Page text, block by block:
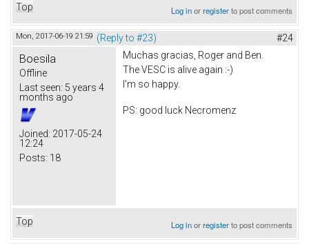
Top Log inorregisterto post comments
Mon, 2017-06-19 21:59 (Reply to #23) #24
Boesila
Offline
Last seen: 5 years 4
months ago
Joined: 2017-05-24
12:24
Posts: 18
Muchas gracias, Roger and Ben.
The VESC is alive again :-)
I'm so happy.
PS: good luck Necromenz
Top Log inorregisterto post comments